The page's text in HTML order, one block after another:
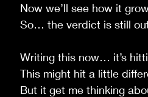
Now we’ll see how it
So… the verdict is still
Writing this now… it’s
This might hit a little
But it get me thinking